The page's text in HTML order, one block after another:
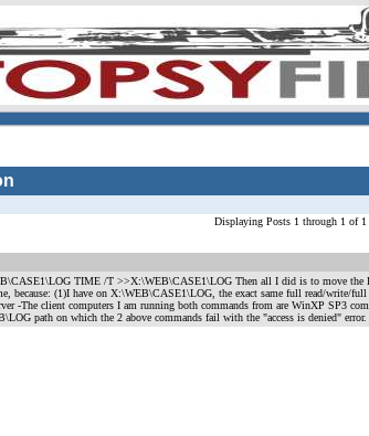
Displaying Posts 1 through 1 of 1
TIME /T >>X:\WEB\CASE1\LOG Then all I did is to move
because: (1)I have on X:\WEB\CASE1\LOG, the exact same full read/write/
-The client computers I am running both commands from are WinXP SP3
path on which the 2 above commands fail with the "access is denied"